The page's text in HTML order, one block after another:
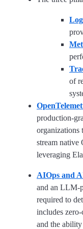
of
production-
organizations
stream native
leveraging
AIOps and
and an LLM-
required to
includes
and the ability